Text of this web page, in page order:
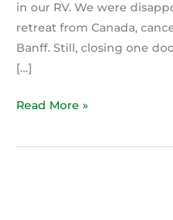
in our RV. We were
retreat from Canada,
Banff. Still, closing one
[…]
Read More »